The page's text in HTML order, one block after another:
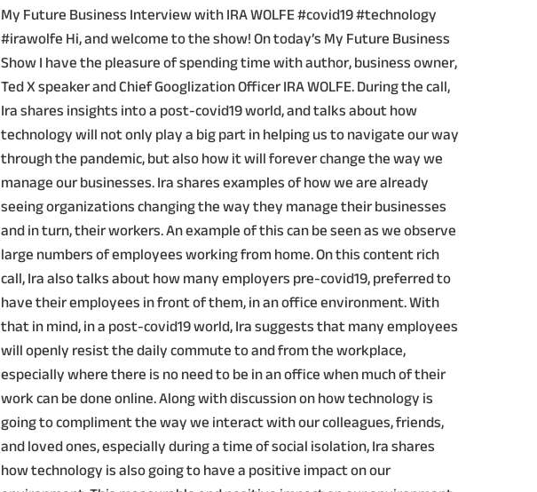
My Future Business Interview with IRA WOLFE #covid19 #technology
#irawolfe Hi, and welcome to the show! On today’s My Future Business
Show I have the pleasure of spending time with author, business owner,
Ted X speaker and Chief Googlization Officer IRA WOLFE. During the call,
Ira shares insights into a post-covid19 world, and talks about how
technology will not only play a big part in helping us to navigate our way
through the pandemic, but also how it will forever change the way we
manage our businesses. Ira shares examples of how we are already
seeing organizations changing the way they manage their businesses
and in turn, their workers. An example of this can be seen as we observe
large numbers of employees working from home. On this content rich
call, Ira also talks about how many employers pre-covid19, preferred to
have their employees in front of them, in an office environment. With
that in mind, in a post-covid19 world, Ira suggests that many employees
will openly resist the daily commute to and from the workplace,
especially where there is no need to be in an office when much of their
work can be done online. Along with discussion on how technology is
going to compliment the way we interact with our colleagues, friends,
and loved ones, especially during a time of social isolation, Ira shares
how technology is also going to have a positive impact on our